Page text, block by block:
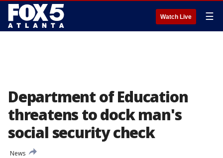
Watch Live ☰
Department of Education
threatens to dock man's
social security check
News